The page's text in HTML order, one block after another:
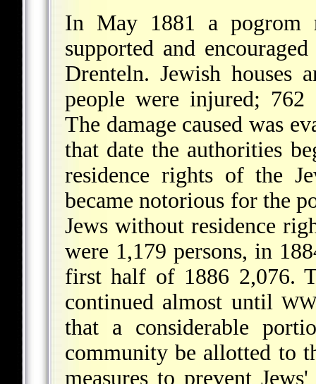
In May 1881 a pogrom
supported and
Drenteln. Jewish houses
people were injured;
The damage caused was
that date the authorities
residence rights of the
became notorious for the
Jews without residence
were 1,179 persons, in
first half of 1886 2,076.
continued almost until
that a considerable
community be allotted to
measures to prevent